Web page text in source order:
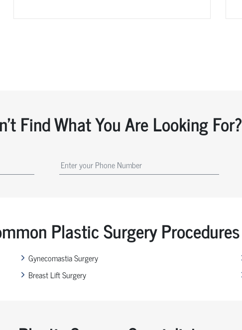
Find What You Are Looking For?
Plastic Surgery Procedures
Gynecomastia Surgery
Breast Lift Surgery